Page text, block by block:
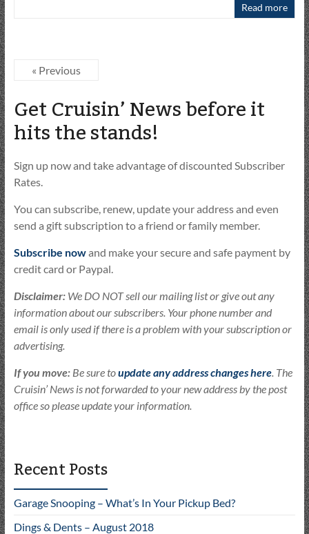
Read more
« Previous
Get Cruisin’ News before it
hits the stands!
Sign up now and take advantage of discounted Subscriber
Rates.
You can subscribe, renew, update your address and even
send a gift subscription to a friend or family member.
Subscribe nowand make your secure and safe payment by
credit card or Paypal.
Disclaimer:We DO NOT sell our mailing list or give out any
information about our subscribers. Your phone number and
email is only used if there is a problem with your subscription or
advertising.
If you move:Be sure toupdate any address changes here. The
Cruisin’ News is not forwarded to your new address by the post
office so please update your information.
Recent Posts
Garage Snooping – What’s In Your Pickup Bed?
Dings & Dents – August 2018